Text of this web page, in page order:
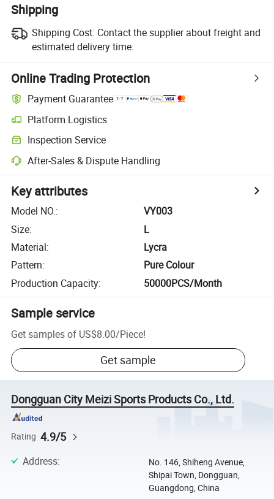
Shipping
Shipping Cost: Contact the supplier about freight and
estimated delivery time.
Online Trading Protection
Payment Guarantee
Platform Logistics
Inspection Service
After-Sales & Dispute Handling
Key attributes
Model NO.:
VY003
Size:
L
Material:
Lycra
Pattern:
Pure Colour
Production Capacity: 50000PCS/Month
Sample service
Get samples of US$8.00/Piece!
Get sample
Dongguan City Meizi Sports Products Co., Ltd.
Rating 4.9/5
Address:
No. 146, Shiheng Avenue,
Shipai Town, Dongguan,
Guangdong, China